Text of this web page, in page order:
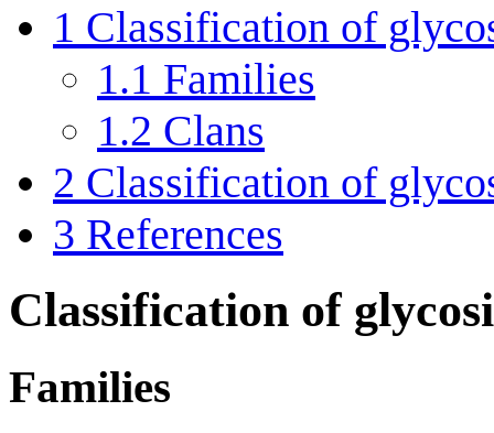
1 Classification of
1.1 Families
1.2 Clans
2 Classification of
3 References
Classification of
Families